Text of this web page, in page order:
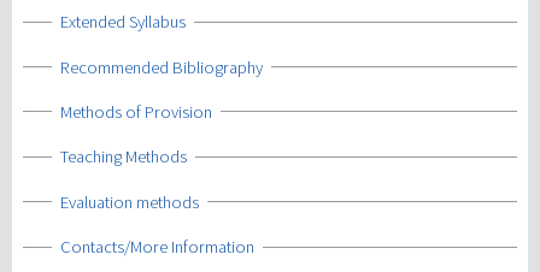
Show
Extended Syllabus
Show
Recommended Bibliography
Show
Methods of Provision
Show
Teaching Methods
Show
Evaluation methods
Show
Contacts/More Information